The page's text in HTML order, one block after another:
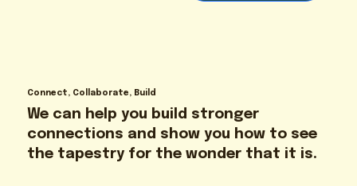
Connect, Collaborate, Build
We can help you build stronger
connections and show you how to see
the tapestry for the wonder that it is.